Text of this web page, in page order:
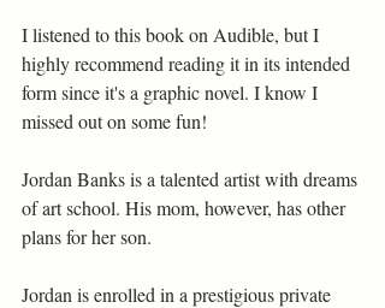
I listened to this book on Audible, but I
highly recommend reading it in its intended
form since it's a graphic novel. I know I
missed out on some fun!
Jordan Banks is a talented artist with dreams
of art school. His mom, however, has other
plans for her son.
Jordan is enrolled in a prestigious private